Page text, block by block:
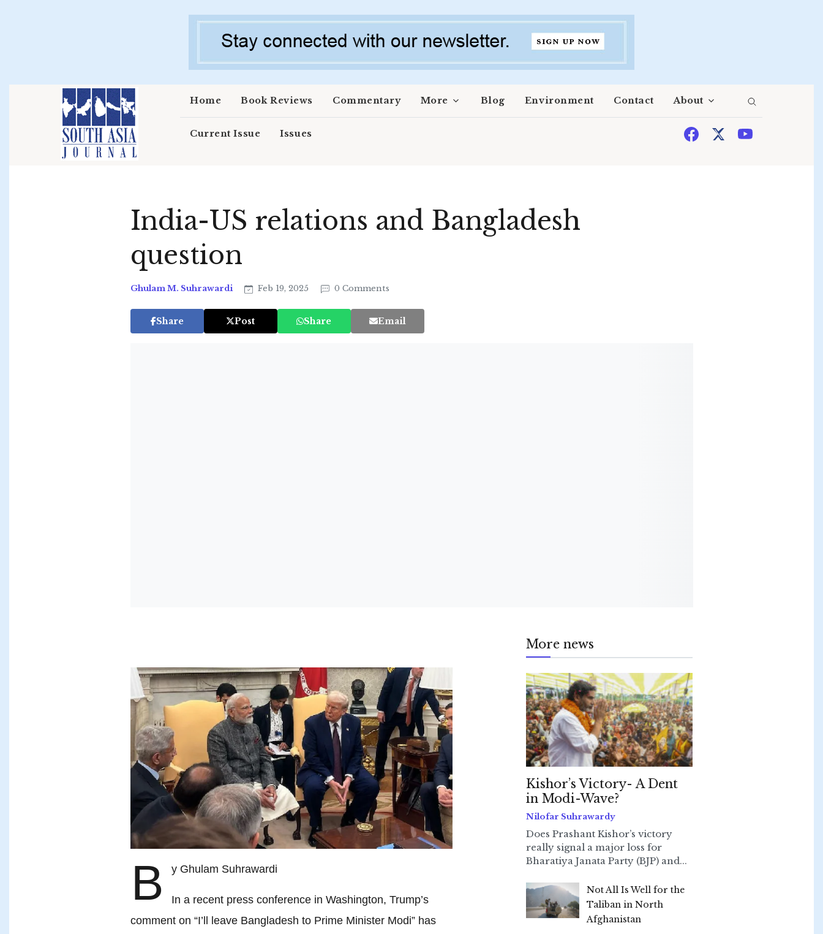
Home Book Reviews Commentary More Blog Environment Contact About
Current Issue Issues
India-US relations and Bangladesh
question
Ghulam M. Suhrawardi Feb 19, 2025 0 Comments
Share Post Share Email
B y Ghulam Suhrawardi
In a recent press conference in Washington, Trump’s
comment on “I’ll leave Bangladesh to Prime Minister Modi” has
More news
Kishor’s Victory- A Dent
in Modi-Wave?
Nilofar Suhrawardy
Does Prashant Kishor’s victory
really signal a major loss for
Bharatiya Janata Party (BJP) and...
Not All Is Well for the
Taliban in North
Afghanistan